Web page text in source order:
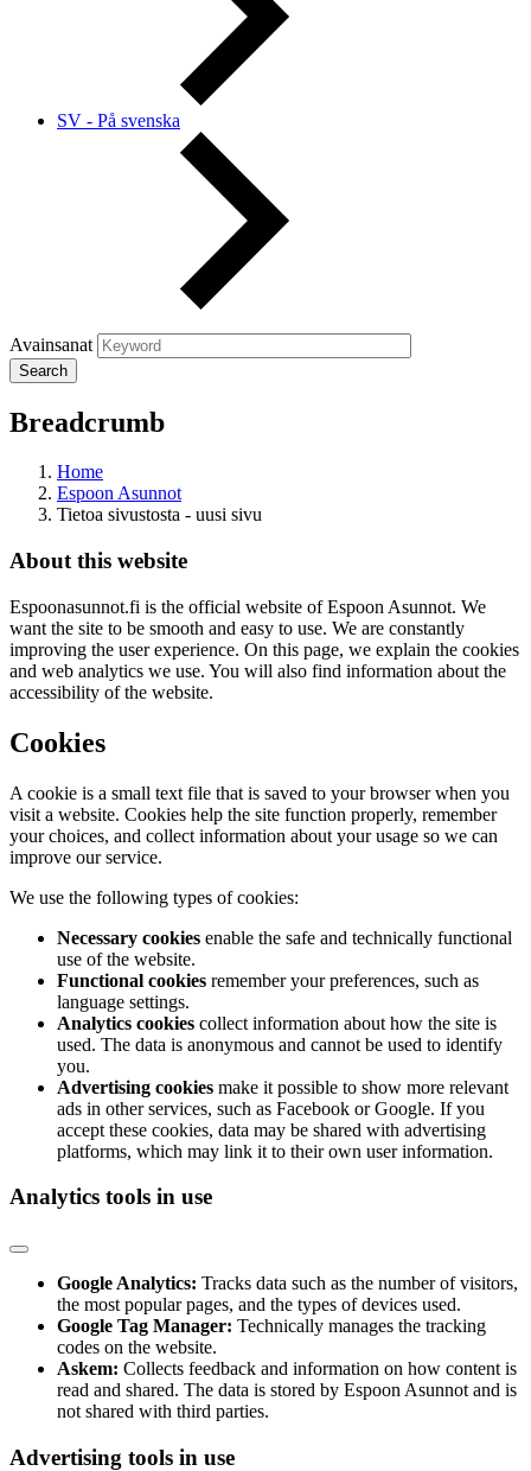
SV - På svenska
Avainsanat
Breadcrumb
Home
Espoon Asunnot
Tietoa sivustosta - uusi sivu
About this website
Espoonasunnot.fi is the official website of Espoon Asunnot. We
want the site to be smooth and easy to use. We are constantly
improving the user experience. On this page, we explain the cookies
and web analytics we use. You will also find information about the
accessibility of the website.
Cookies
A cookie is a small text file that is saved to your browser when you
visit a website. Cookies help the site function properly, remember
your choices, and collect information about your usage so we can
improve our service.
We use the following types of cookies:
Necessary cookies enable the safe and technically functional
use of the website.
Functional cookies remember your preferences, such as
language settings.
Analytics cookies collect information about how the site is
used. The data is anonymous and cannot be used to identify
you.
Advertising cookies make it possible to show more relevant
ads in other services, such as Facebook or Google. If you
accept these cookies, data may be shared with advertising
platforms, which may link it to their own user information.
Analytics tools in use
Google Analytics: Tracks data such as the number of visitors,
the most popular pages, and the types of devices used.
Google Tag Manager: Technically manages the tracking
codes on the website.
Askem: Collects feedback and information on how content is
read and shared. The data is stored by Espoon Asunnot and is
not shared with third parties.
Advertising tools in use